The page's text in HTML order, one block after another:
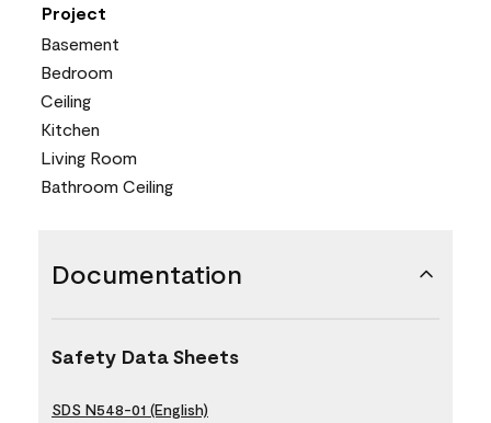
Project
Basement
Bedroom
Ceiling
Kitchen
Living Room
Bathroom Ceiling
Documentation
Safety Data Sheets
SDS N548-01 (English)